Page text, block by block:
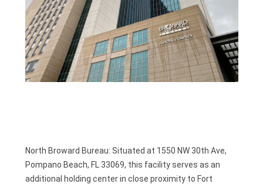
North Broward Bureau: Situated at 1550 NW 30th Ave,
Pompano Beach, FL 33069, this facility serves as an
additional holding center in close proximity to Fort